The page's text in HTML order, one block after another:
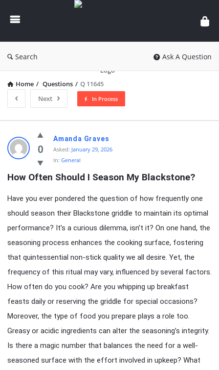
knowledgesutra.com
Search Ask A Question
Home / Questions / Q 11645
Next
In Process
knowledgesutra.com
Latest
Questions
0
Amanda Graves
Asked: January 29, 2026
In: General
How Often Should I Season My Blackstone?
Have you ever pondered the question of how frequently one
should season their Blackstone griddle to maintain its optimal
performance? It’s a curious dilemma, isn’t it? On one hand, the
seasoning process enhances the cooking surface, fostering
that quintessential non-stick quality we all desire. Yet, the
frequency of this ritual may vary, influenced by several factors.
How often do you cook? Are you whipping up breakfast
feasts daily or reserving the griddle for special occasions?
Moreover, the type of food you prepare plays a role too.
Greasy or acidic ingredients can alter the seasoning’s integrity.
Is there a magic number that balances the need for a well-
seasoned surface with the effort involved in upkeep? What